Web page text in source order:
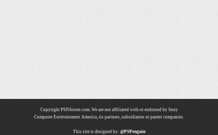
Copyright PSNStores.com. We are not affiliated with or endorsed by Sony
Computer Entertainment America, its partners, subsidiaries or parent companies.
This site is designed by: @PSPenguin